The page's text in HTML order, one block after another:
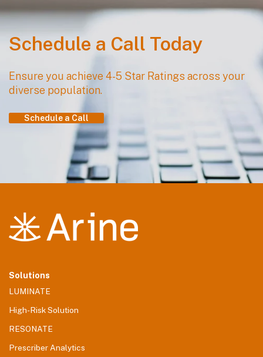
Schedule a Call Today
Ensure you achieve 4-5 Star Ratings across your
diverse population.
Schedule a Call
Solutions
LUMINATE
High-Risk Solution
RESONATE
Prescriber Analytics